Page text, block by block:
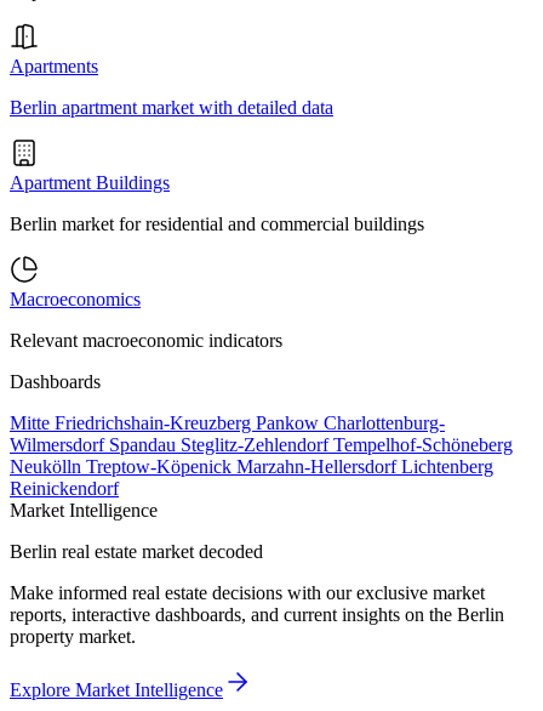
Apartments
Berlin apartment market with detailed data
Apartment Buildings
Berlin market for residential and commercial buildings
Macroeconomics
Relevant macroeconomic indicators
Dashboards
Mitte Friedrichshain-Kreuzberg Pankow Charlottenburg-
Wilmersdorf Spandau Steglitz-ZehlendorfTempelhof-Schöneberg
Neukölln Treptow-Köpenick Marzahn-HellersdorfLichtenberg
Reinickendorf
Market Intelligence
Berlin real estate market decoded
Make informed real estate decisions with our exclusive market
reports, interactive dashboards, and current insights on the Berlin
property market.
Explore Market Intelligence